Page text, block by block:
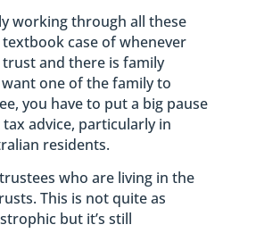
working through all these
textbook case of whenever
trust and there is family
one of the family to
you have to put a big pause
advice, particularly in
residents.
trustees who are living in the
This is not quite as
but it’s still